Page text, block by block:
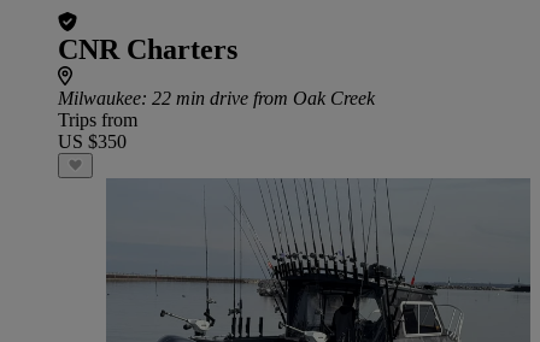
CNR Charters
Milwaukee: 22 min drive from Oak Creek
Trips from
US $350